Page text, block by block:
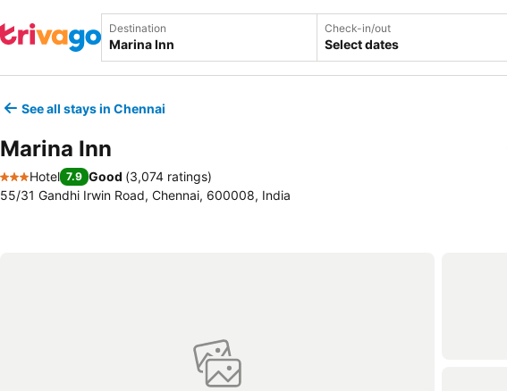
Destination Check-in/out
Select dates
See all stays in Chennai
Marina Inn
3 Stars
Hotel 7.9 Good (3,074 ratings)
55/31 Gandhi Irwin Road, Chennai, 600008, India